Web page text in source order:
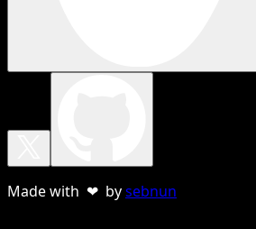
Made with ❤ bysebnun